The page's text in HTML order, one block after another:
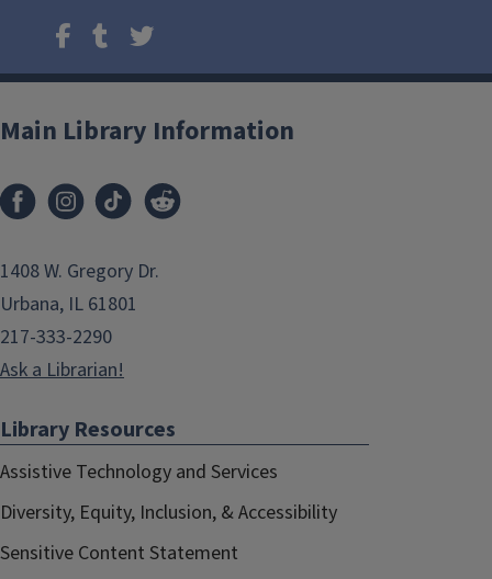
Main Library Information
1408 W. Gregory Dr.
Urbana, IL 61801
217-333-2290
Ask a Librarian!
Library Resources
Assistive Technology and Services
Diversity, Equity, Inclusion, & Accessibility
Sensitive Content Statement